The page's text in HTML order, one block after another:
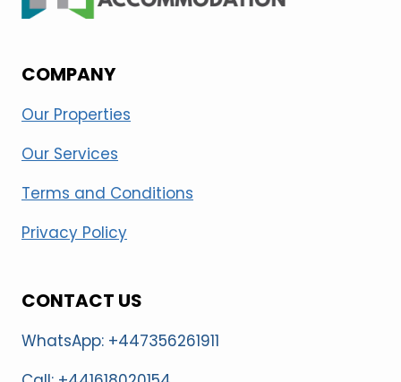
COMPANY
Our Properties
Our Services
Terms and Conditions
Privacy Policy
CONTACT US
WhatsApp: +447356261911